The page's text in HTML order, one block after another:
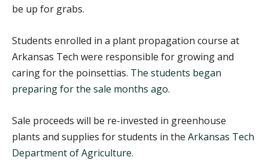
be up for grabs.
Students enrolled in a plant propagation course at
Arkansas Tech were responsible for growing and
caring for the poinsettias. The students began
preparing for the sale months ago.
Sale proceeds will be re-invested in greenhouse
plants and supplies for students in the Arkansas Tech
Department of Agriculture.